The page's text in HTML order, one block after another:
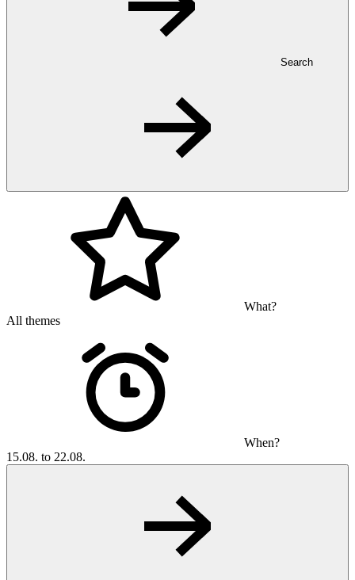
Search
What?
All themes
When?
15.08. to 22.08.